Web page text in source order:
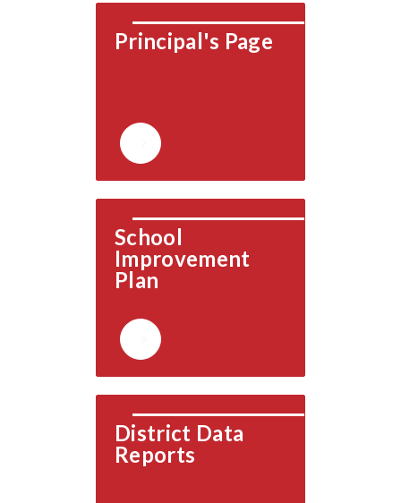
Principal's Page
School
Improvement
Plan
District Data
Reports